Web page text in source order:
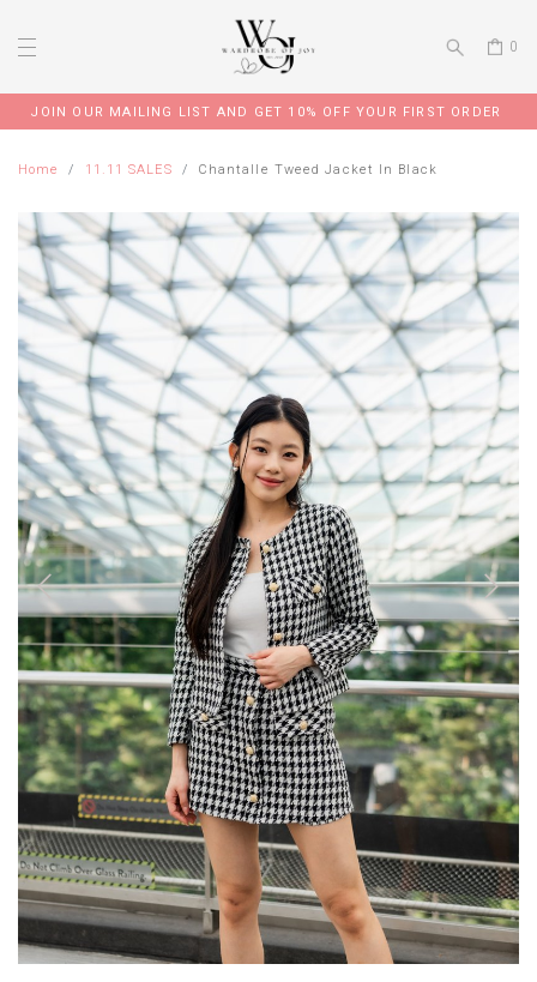
0
JOIN OUR MAILING LIST AND GET 10% OFF YOUR FIRST ORDER
Home 11.11 SALES Chantalle Tweed Jacket In Black